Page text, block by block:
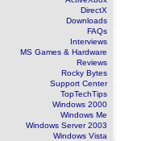
DirectX
Downloads
FAQs
Interviews
MS Games & Hardware
Reviews
Rocky Bytes
Support Center
TopTechTips
Windows 2000
Windows Me
Windows Server 2003
Windows Vista